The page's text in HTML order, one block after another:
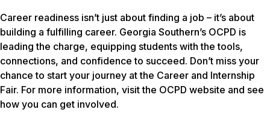
Career readiness isn’t just about finding a job – it’s about
building a fulfilling career. Georgia Southern’s OCPD is
leading the charge, equipping students with the tools,
connections, and confidence to succeed. Don’t miss your
chance to start your journey at the Career and Internship
Fair. For more information, visit the OCPD website and see
how you can get involved.